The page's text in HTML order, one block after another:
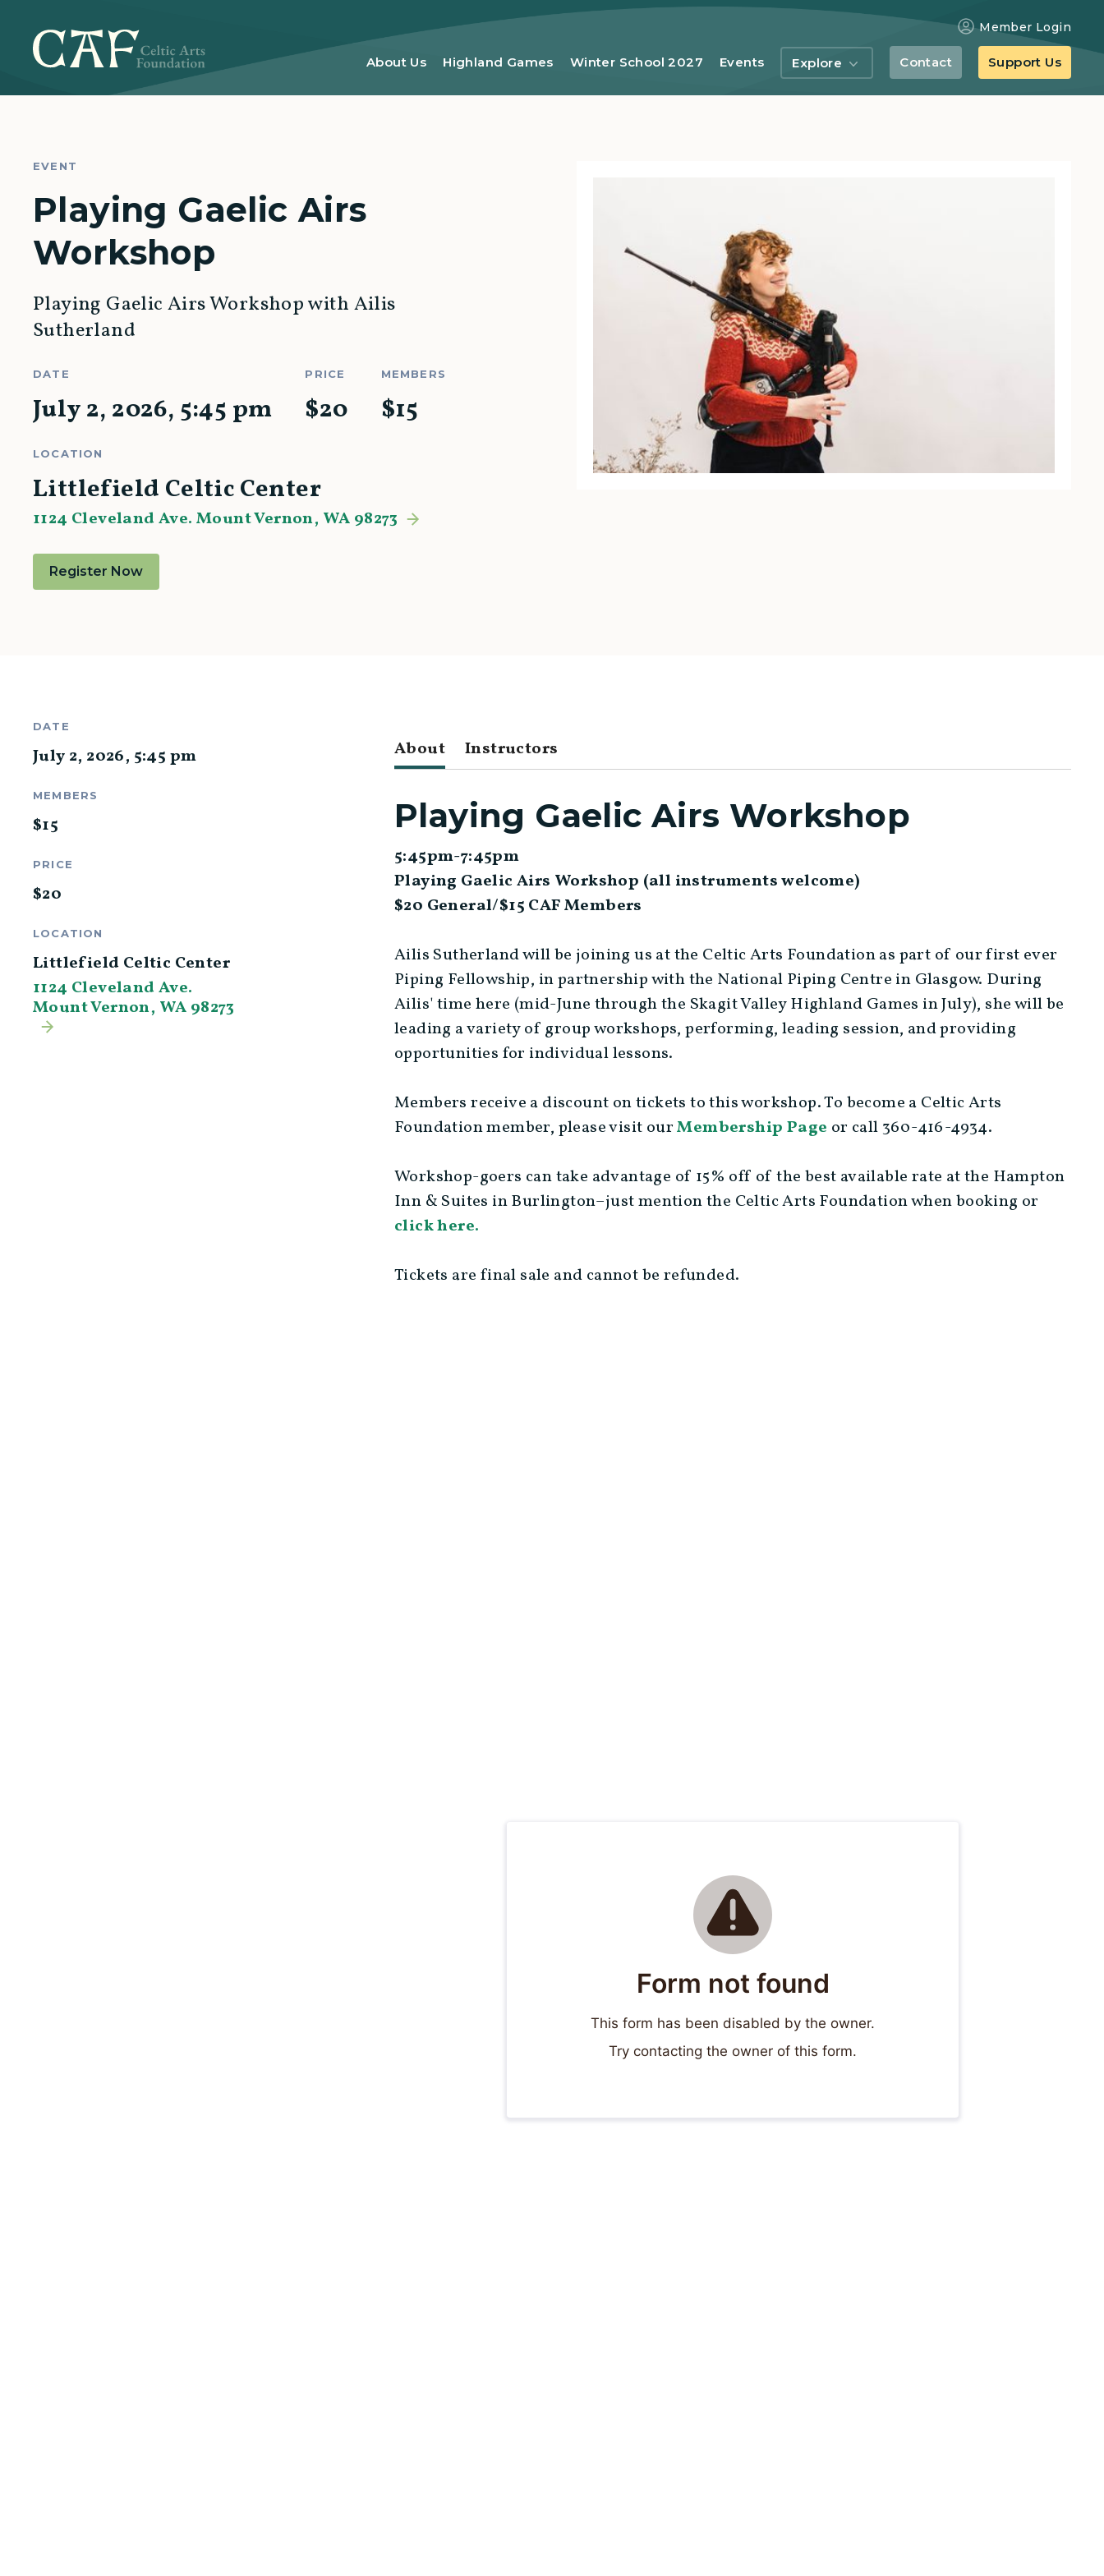
Member Login
About Us Highland Games Winter School 2027 Events Explore Contact Support Us
EVENT
Playing Gaelic Airs
Workshop
Playing Gaelic Airs Workshop with Ailis
Sutherland
DATE
July 2, 2026, 5:45 pm
PRICE
$20
MEMBERS
$15
LOCATION
Littlefield Celtic Center
1124 Cleveland Ave. Mount Vernon, WA 98273
Register Now
DATE
July 2, 2026, 5:45 pm
MEMBERS
$15
PRICE
$20
LOCATION
Littlefield Celtic Center
1124 Cleveland Ave.
Mount Vernon, WA 98273
About Instructors
Playing Gaelic Airs Workshop
5:45pm-7:45pm
Playing Gaelic Airs Workshop (all instruments welcome)
$20 General/$15 CAF Members
Ailis Sutherland will be joining us at the Celtic Arts Foundation as part of our first ever
Piping Fellowship, in partnership with the National Piping Centre in Glasgow. During
Ailis' time here (mid-June through the Skagit Valley Highland Games in July), she will be
leading a variety of group workshops, performing, leading session, and providing
opportunities for individual lessons.
Members receive a discount on tickets to this workshop. To become a Celtic Arts
Foundation member, please visit ourMembership Page or call 360-416-4934.
Workshop-goers can take advantage of 15% off of the best available rate at the Hampton
Inn & Suites in Burlington–just mention the Celtic Arts Foundation when booking or
click here.
Tickets are final sale and cannot be refunded.